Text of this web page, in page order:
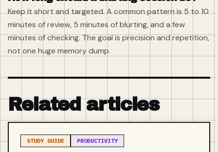
Keep it short and targeted. A common pattern is 5 to 10
minutes of review, 5 minutes of blurting, and a few
minutes of checking. The goal is precision and repetition,
not one huge memory dump.
Related articles
STUDY GUIDE PRODUCTIVITY